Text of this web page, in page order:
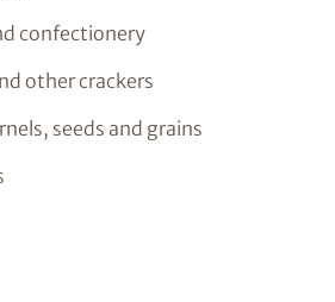
confectionery
other crackers
seeds and grains